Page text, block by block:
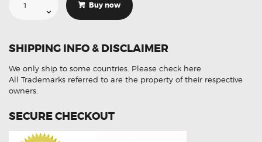
Toyota
Wag
3/12-
DB1801
Front
Brake
Pads
Buy now
SHIPPING INFO & DISCLAIMER
We only ship to some countries. Please check here
All Trademarks referred to are the property of their respective
owners.
SECURE CHECKOUT